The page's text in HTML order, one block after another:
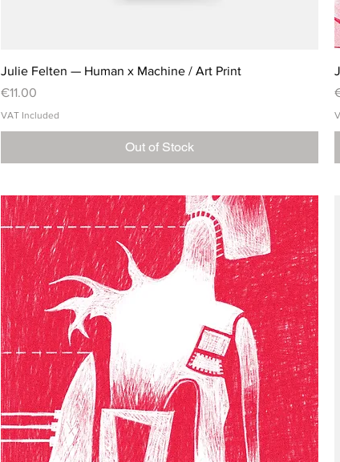
Julie Felten — Human x Machine / Art Print
Price
€11.00
VAT Included
Out of Stock